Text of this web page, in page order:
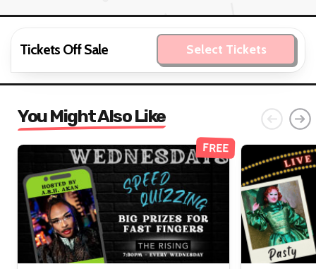
Tickets Off Sale Select Tickets
You Might Also Like
FREE